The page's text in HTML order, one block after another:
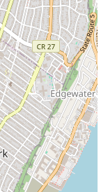
comprehensive
Corp. offers the
They are
part of the New
and heating